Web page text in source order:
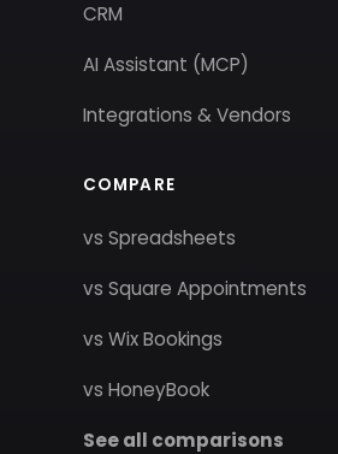
CRM
AI Assistant (MCP)
Integrations & Vendors
COMPARE
vs Spreadsheets
vs Square Appointments
vs Wix Bookings
vs HoneyBook
See all comparisons